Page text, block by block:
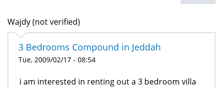
Wajdy (not verified)
3 Bedrooms Compound in Jeddah
Tue, 2009/02/17 - 08:54
i am interested in renting out a 3 bedroom villa